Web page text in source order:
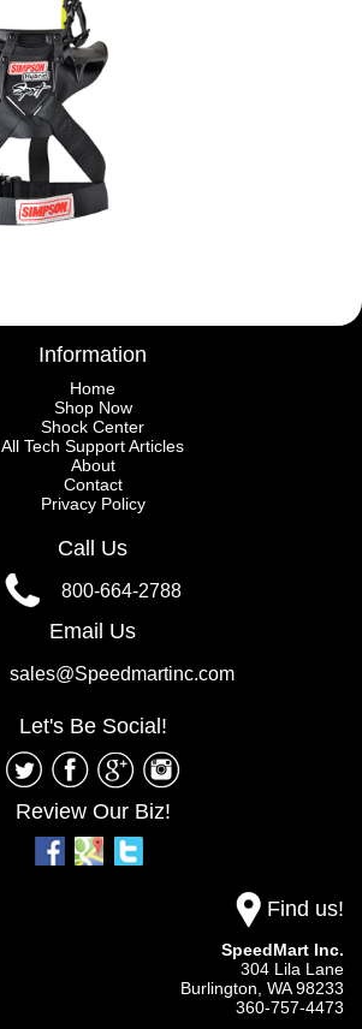
Information
Home
Shop Now
Shock Center
All Tech Support Articles
About
Contact
Privacy Policy
Call Us
800-664-2788
Email Us
sales@Speedmartinc.com
Let's Be Social!
Review Our Biz!
Find us!
SpeedMart Inc.
304 Lila Lane
Burlington, WA98233
360-757-4473